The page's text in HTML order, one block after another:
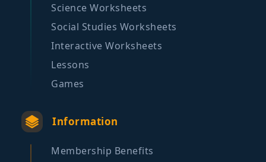
Science Worksheets
Social Studies Worksheets
Interactive Worksheets
Lessons
Games
Information
Membership Benefits